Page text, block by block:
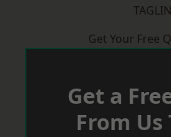
Get Your Free
Get a
From Us